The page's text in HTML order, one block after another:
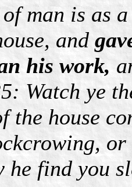
of man is as
and
his work,
Watch ye
the house
he find you